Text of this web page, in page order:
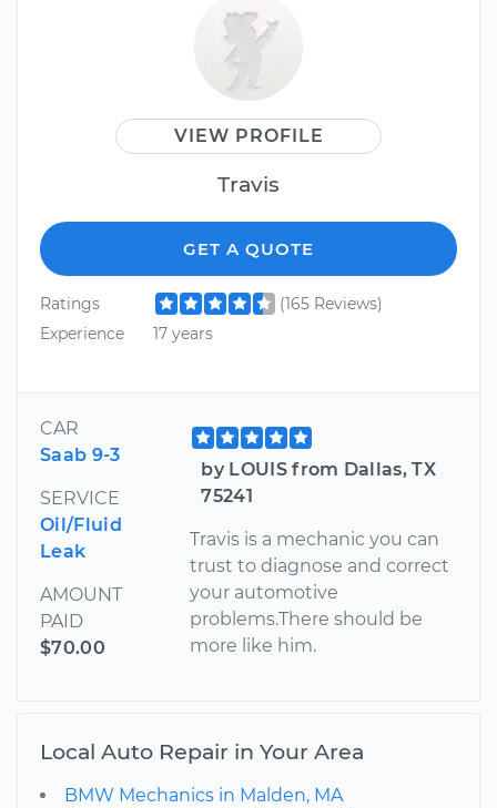
VIEW PROFILE
Travis
GET A QUOTE
Ratings
(165 Reviews)
Experience
17 years
CAR
Saab 9-3
SERVICE
Oil/Fluid
Leak
AMOUNT
PAID
$70.00
by LOUIS from Dallas, TX
75241
Travis is a mechanic you can
trust to diagnose and correct
your automotive
problems.There should be
more like him.
Local Auto Repair in Your Area
BMW Mechanics in Malden, MA